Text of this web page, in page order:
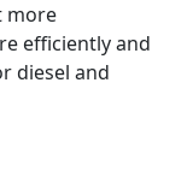
more
efficiently and
diesel and